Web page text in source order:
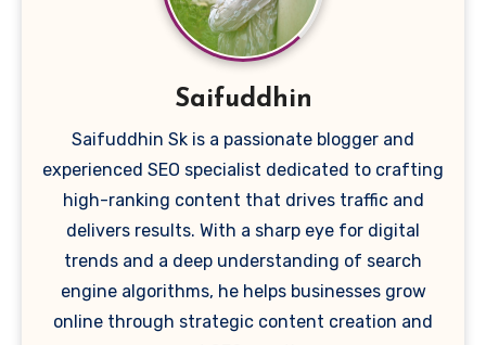
Saifuddhin
Saifuddhin Sk is a passionate blogger and
experienced SEO specialist dedicated to crafting
high-ranking content that drives traffic and
delivers results. With a sharp eye for digital
trends and a deep understanding of search
engine algorithms, he helps businesses grow
online through strategic content creation and